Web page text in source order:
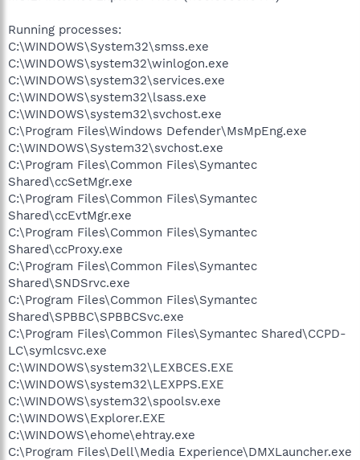
Running processes:
C:\WINDOWS\System32\smss.exe
C:\WINDOWS\system32\winlogon.exe
C:\WINDOWS\system32\services.exe
C:\WINDOWS\system32\lsass.exe
C:\WINDOWS\system32\svchost.exe
C:\Program Files\Windows Defender\MsMpEng.exe
C:\WINDOWS\System32\svchost.exe
C:\Program Files\Common Files\Symantec
Shared\ccSetMgr.exe
C:\Program Files\Common Files\Symantec
Shared\ccEvtMgr.exe
C:\Program Files\Common Files\Symantec
Shared\ccProxy.exe
C:\Program Files\Common Files\Symantec
Shared\SNDSrvc.exe
C:\Program Files\Common Files\Symantec
Shared\SPBBC\SPBBCSvc.exe
C:\Program Files\Common Files\Symantec Shared\CCPD-
LC\symlcsvc.exe
C:\WINDOWS\system32\LEXBCES.EXE
C:\WINDOWS\system32\LEXPPS.EXE
C:\WINDOWS\system32\spoolsv.exe
C:\WINDOWS\Explorer.EXE
C:\WINDOWS\ehome\ehtray.exe
C:\Program Files\Dell\Media Experience\DMXLauncher.exe